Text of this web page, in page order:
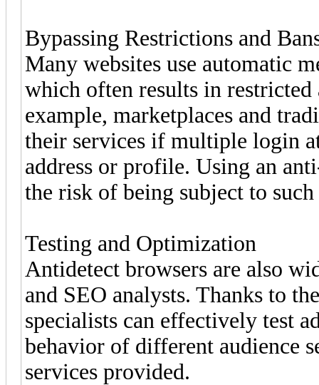
Bypassing Restrictions and
Many websites use automatic
which often results in restricted
example, marketplaces and
their services if multiple login
address or profile. Using an
the risk of being subject to
Testing and Optimization
Antidetect browsers are also
and SEO analysts. Thanks to
specialists can effectively test
behavior of different audience
services provided.